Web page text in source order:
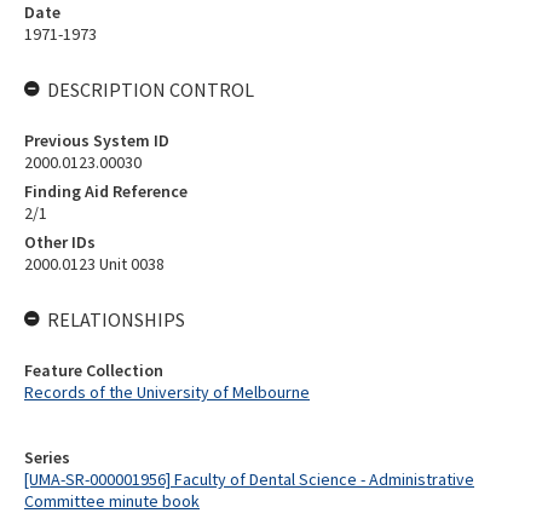
Series
[UMA-SR-000001956] Faculty of Dental Science - Administrative
Committee minute book
Date
1971-1973
DESCRIPTION CONTROL
Previous System ID
2000.0123.00030
Finding Aid Reference
2/1
Other IDs
2000.0123 Unit 0038
RELATIONSHIPS
Feature Collection
Records of the University of Melbourne